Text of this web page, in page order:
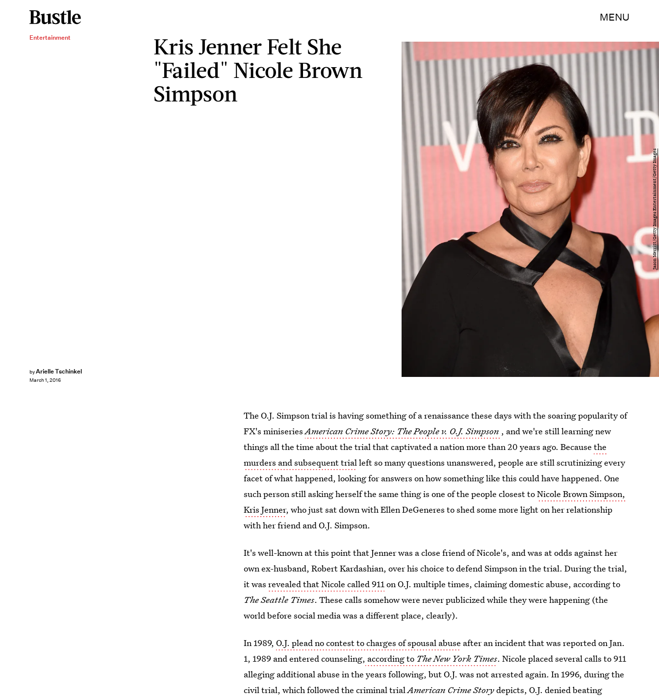
MENU
Entertainment
Kris Jenner Felt She
"Failed" Nicole Brown
Simpson
byArielle Tschinkel
March 1, 2016
Jason Merritt/Getty Images Entertainment/Getty Images
The O.J. Simpson trial is having something of a renaissance these days with the soaring popularity of
FX's miniseriesAmerican Crime Story: The People v. O.J. Simpson , and we're still learning new
things all the time about the trial that captivated a nation more than 20 years ago. Becausethe
murders and subsequent trialleft so many questions unanswered, people are still scrutinizing every
facet of what happened, looking for answers on how something like this could have happened. One
such person still asking herself the same thing is one of the people closest toNicole Brown Simpson,
Kris Jenner, who just sat down with Ellen DeGeneres to shed some more light on her relationship
with her friend and O.J. Simpson.
It's well-known at this point that Jenner was a close friend of Nicole's, and was at odds against her
own ex-husband, Robert Kardashian, over his choice to defend Simpson in the trial. During the trial,
it wasrevealed that Nicole called 911on O.J. multiple times, claiming domestic abuse, according to
The Seattle Times. These calls somehow were never publicized while they were happening (the
world before social media was a different place, clearly).
In 1989,O.J. plead no contest to charges of spousal abuse after an incident that was reported on Jan.
1, 1989 and entered counseling, according to The New York Times. Nicole placed several calls to 911
alleging additional abuse in the years following, but O.J. was not arrested again. In 1996, during the
civil trial, which followed the criminal trialAmerican Crime Storydepicts,O.J. denied beating